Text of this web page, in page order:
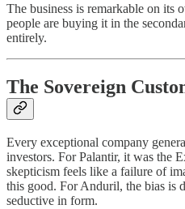
The business is remarkable on its
people are buying it in the
entirely.
The Sovereign
Every exceptional company
investors. For Palantir, it was the
skepticism feels like a failure of
this good. For Anduril, the bias is
seductive in form.